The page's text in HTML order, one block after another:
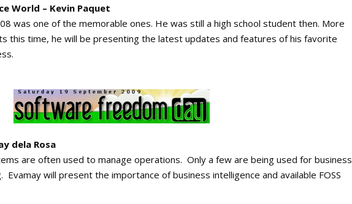
World – Kevin Paquet
was one of the memorable ones. He was still a high school student then. More
this time, he will be presenting the latest updates and features of his favorite
dela Rosa
are often used to manage operations. Only a few are being used for business
Evamay will present the importance of business intelligence and available FOSS